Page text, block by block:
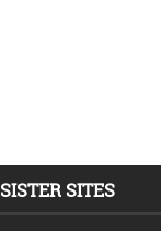
SISTER SITES